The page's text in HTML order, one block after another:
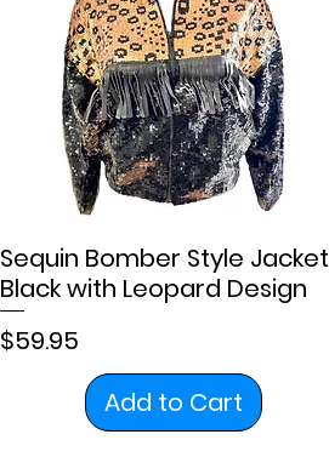
Sequin Bomber Style Jacket
Black with Leopard Design
Price
$59.95
Add to Cart